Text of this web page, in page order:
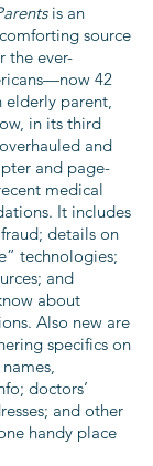
is an
source
the ever-
42
parent,
in its third
and
and page-
medical
It includes
details on
technologies;
and
about
Also new are
specifics on
doctors’
and other
handy place